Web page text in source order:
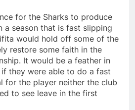
for the Sharks to produce
a season that is fast slipping
would hold off some of the
restore some faith in the
It would be a feather in
if they were able to do a fast
for the player neither the club
to see leave in the first